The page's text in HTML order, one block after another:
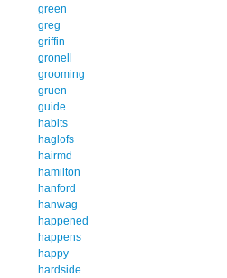
green
greg
griffin
gronell
grooming
gruen
guide
habits
haglofs
hairmd
hamilton
hanford
hanwag
happened
happens
happy
hardside